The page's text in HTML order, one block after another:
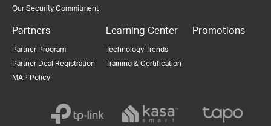
Our Security Commitment
Partners
Partner Program
Partner Deal Registration
MAP Policy
Learning Center
Technology Trends
Training & Certification
Promotions